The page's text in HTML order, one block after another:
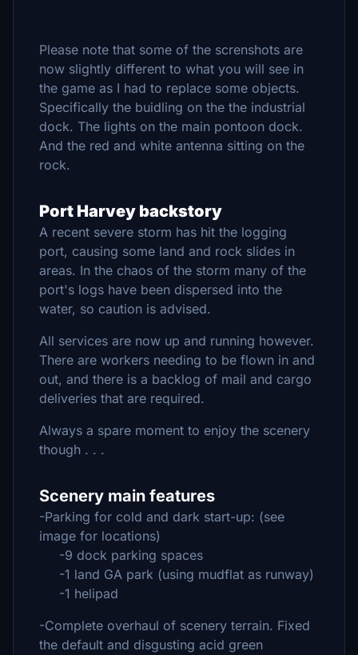
Please note that some of the screnshots are
now slightly different to what you will see in
the game as I had to replace some objects.
Specifically the buidling on the the industrial
dock. The lights on the main pontoon dock.
And the red and white antenna sitting on the
rock.
Port Harvey backstory
A recent severe storm has hit the logging
port, causing some land and rock slides in
areas. In the chaos of the storm many of the
port's logs have been dispersed into the
water, so caution is advised.
All services are now up and running however.
There are workers needing to be flown in and
out, and there is a backlog of mail and cargo
deliveries that are required.
Always a spare moment to enjoy the scenery
though . . .
Scenery main features
-Parking for cold and dark start-up: (see
image for locations)
-9 dock parking spaces
-1 land GA park (using mudflat as runway)
-1 helipad
-Complete overhaul of scenery terrain. Fixed
the default and disgusting acid green